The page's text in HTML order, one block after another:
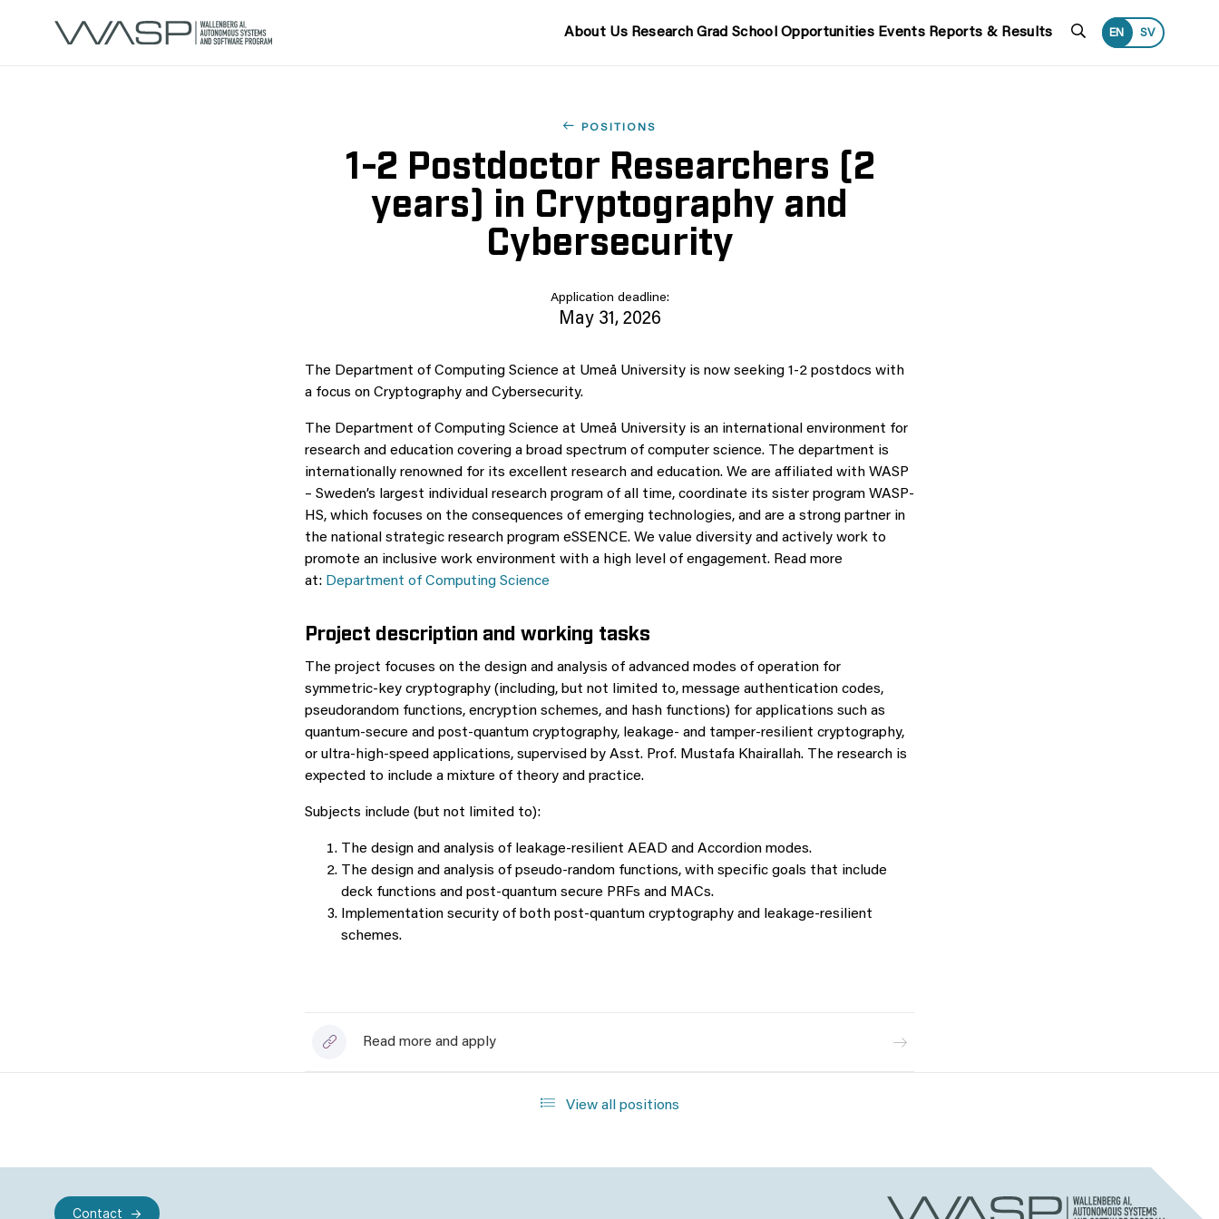
About Us Research Grad School Opportunities Events Reports & Results Search
EN SV
POSITIONS
1-2 Postdoctor Researchers (2
years) in Cryptography and
Cybersecurity
Application deadline:
May 31, 2026
The Department of Computing Science at Umeå University is now seeking 1-2 postdocs with
a focus on Cryptography and Cybersecurity.
The Department of Computing Science at Umeå University is an international environment for
research and education covering a broad spectrum of computer science. The department is
internationally renowned for its excellent research and education. We are affiliated with WASP
– Sweden’s largest individual research program of all time, coordinate its sister program WASP-
HS, which focuses on the consequences of emerging technologies, and are a strong partner in
the national strategic research program eSSENCE. We value diversity and actively work to
promote an inclusive work environment with a high level of engagement. Read more
at: Department of Computing Science
Project description and working tasks
The project focuses on the design and analysis of advanced modes of operation for
symmetric-key cryptography (including, but not limited to, message authentication codes,
pseudorandom functions, encryption schemes, and hash functions) for applications such as
quantum-secure and post-quantum cryptography, leakage- and tamper-resilient cryptography,
or ultra-high-speed applications, supervised by Asst. Prof. Mustafa Khairallah. The research is
expected to include a mixture of theory and practice.
Subjects include (but not limited to):
The design and analysis of leakage-resilient AEAD and Accordion modes.
The design and analysis of pseudo-random functions, with specific goals that include
deck functions and post-quantum secure PRFs and MACs.
Implementation security of both post-quantum cryptography and leakage-resilient
schemes.
Read more and apply
View all positions
Contact